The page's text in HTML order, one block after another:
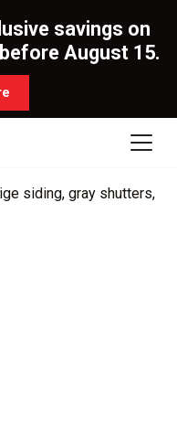
savings on
August 15.